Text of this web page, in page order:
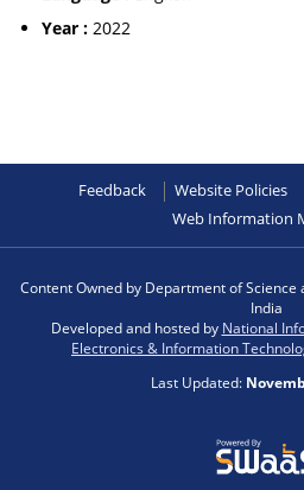
Year : 2022
Feedback Website Policies
Web Information
Content Owned by Department of
India
Developed and hosted by National
Electronics & Information
Last Updated: